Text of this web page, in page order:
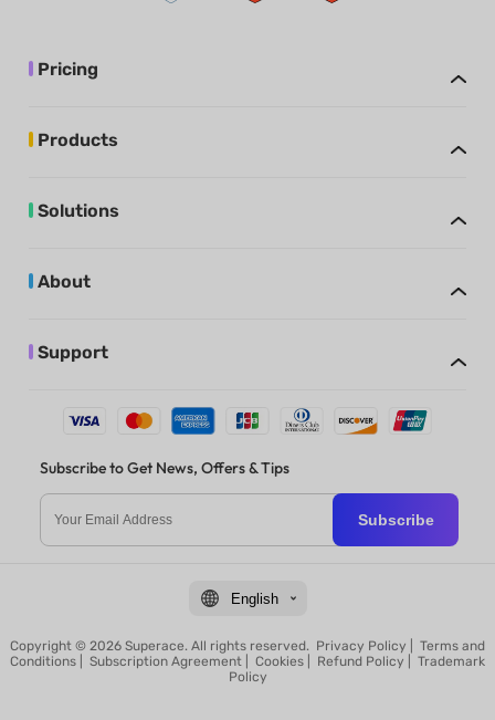
Pricing
Products
Solutions
About
Support
Subscribe to Get News, Offers & Tips
Subscribe
English
Copyright © 2026 Superace. All rights reserved. Privacy Policy
Terms and
Conditions
Subscription Agreement Cookies Refund Policy
Trademark
Policy